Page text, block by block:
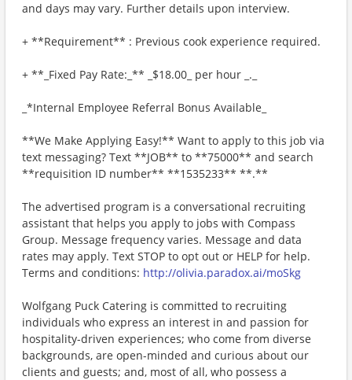
and days may vary. Further details upon interview.
+ **Requirement** : Previous cook experience required.
+ **_Fixed Pay Rate:_** _$18.00_ per hour _._
_*Internal Employee Referral Bonus Available_
**We Make Applying Easy!** Want to apply to this job via
text messaging? Text **JOB** to **75000** and search
**requisition ID number** **1535233** **.**
The advertised program is a conversational recruiting
assistant that helps you apply to jobs with Compass
Group. Message frequency varies. Message and data
rates may apply. Text STOP to opt out or HELP for help.
Terms and conditions: http://olivia.paradox.ai/moSkg
Wolfgang Puck Catering is committed to recruiting
individuals who express an interest in and passion for
hospitality-driven experiences; who come from diverse
backgrounds, are open-minded and curious about our
clients and guests; and, most of all, who possess a